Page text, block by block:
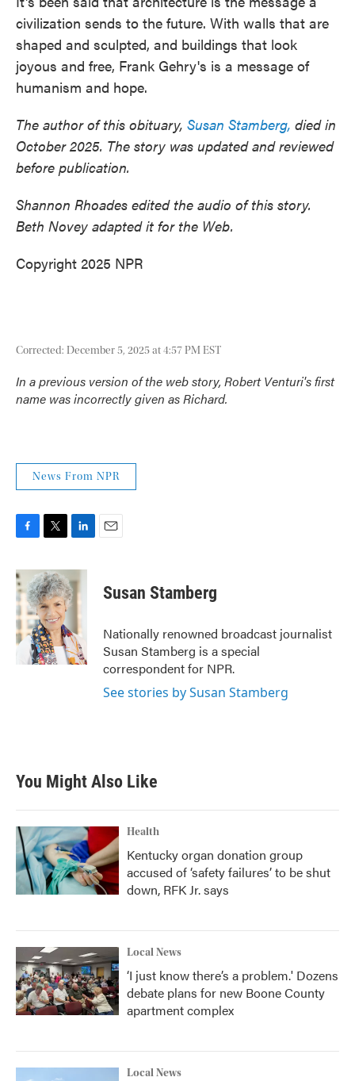
civilization sends to the future. With walls that are
shaped and sculpted, and buildings that look
joyous and free, Frank Gehry's is a message of
humanism and hope.
The author of this obituary, Susan Stamberg, died in
October 2025. The story was updated and reviewed
before publication.
Shannon Rhoades edited the audio of this story.
Beth Novey adapted it for the Web.
Copyright 2025 NPR
Corrected: December 5, 2025 at 4:57 PM EST
In a previous version of the web story, Robert Venturi's first
name was incorrectly given as Richard.
News From NPR
c
e
b
o
o
k
i
t
t
e
r
n
k
e
I
n
Susan Stamberg
Nationally renowned broadcast journalist
Susan Stamberg is a special
correspondent for NPR.
See stories by Susan Stamberg
You Might Also Like
Health
Kentucky organ donation group
accused of ‘safety failures’ to be shut
down, RFK Jr. says
Local News
‘I just know there’s a problem.' Dozens
debate plans for new Boone County
apartment complex
Local News